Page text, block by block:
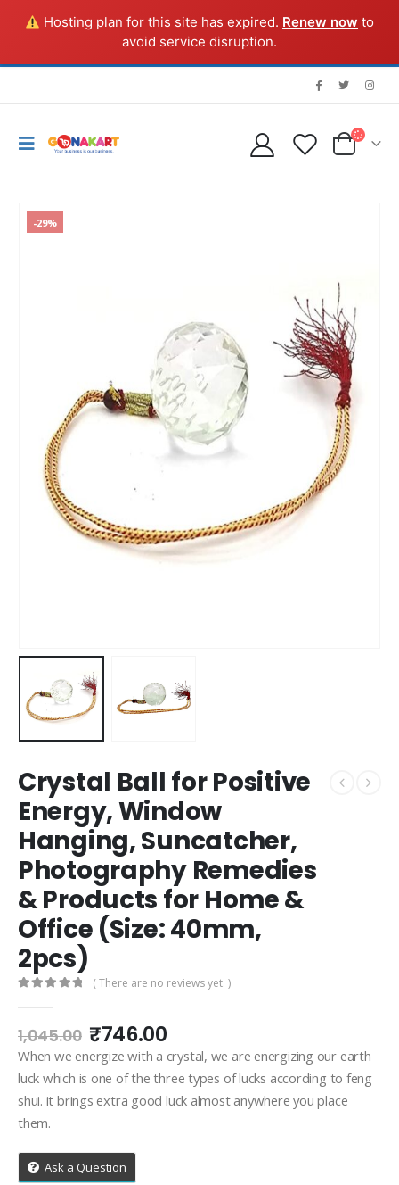
Hosting plan for this site has expired. Renew now to
avoid service disruption.
-29%
Crystal Ball for Positive
Energy, Window
Hanging, Suncatcher,
Photography Remedies
& Products for Home &
Office (Size: 40mm,
2pcs)
( There are no reviews yet. )
1,045.00 Original
price
was:
₹1,045.00.
₹746.00Current
price
is:
₹746.00.
When we energize with a crystal, we are energizing our earth
luck which is one of the three types of lucks according to feng
shui. it brings extra good luck almost anywhere you place
them.
Ask a Question